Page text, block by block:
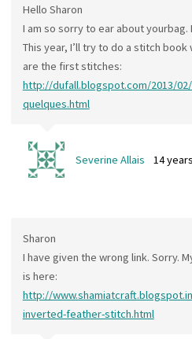
Hello Sharon
I am so sorry to ear about yourbag.
This year, I’ll try to do a stitch
are the first stitches:
http://dufall.blogspot.com/2013/
quelques.html
Severine Allais 14
Sharon
I have given the wrong link. Sorry.
is here:
http://
inverted-feather-stitch.html